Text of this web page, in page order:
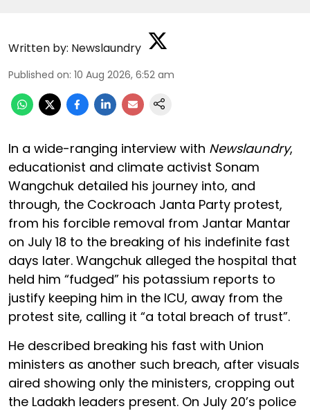
Written by: Newslaundry
Published on: 10 Aug 2026, 6:52 am
In a wide-ranging interview with Newslaundry,
educationist and climate activist Sonam
Wangchuk detailed his journey into, and
through, the Cockroach Janta Party protest,
from his forcible removal from Jantar Mantar
on July 18 to the breaking of his indefinite fast
days later. Wangchuk alleged the hospital that
held him “fudged” his potassium reports to
justify keeping him in the ICU, away from the
protest site, calling it “a total breach of trust”.
He described breaking his fast with Union
ministers as another such breach, after visuals
aired showing only the ministers, cropping out
the Ladakh leaders present. On July 20’s police